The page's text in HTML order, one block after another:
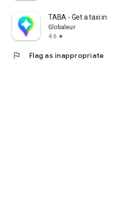
TABA - Get a taxi in
Globaleur
4.6 star
flag Flag as inappropriate